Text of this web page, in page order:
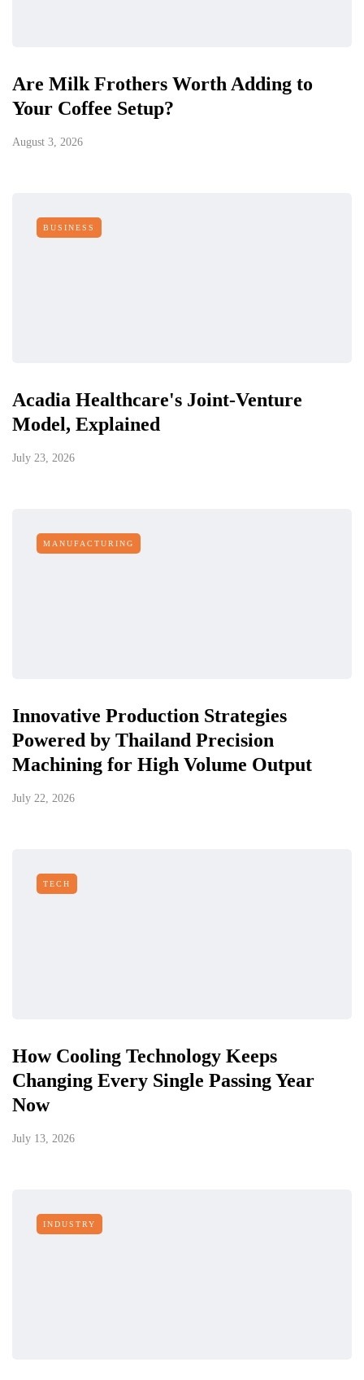
Are Milk Frothers Worth Adding to
Your Coffee Setup?
August 3, 2026
BUSINESS
Acadia Healthcare's Joint-Venture
Model, Explained
July 23, 2026
MANUFACTURING
Innovative Production Strategies
Powered by Thailand Precision
Machining for High Volume Output
July 22, 2026
TECH
How Cooling Technology Keeps
Changing Every Single Passing Year
Now
July 13, 2026
INDUSTRY